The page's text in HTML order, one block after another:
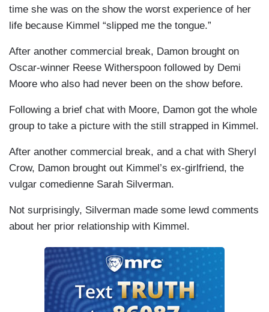
time she was on the show the worst experience of her
life because Kimmel “slipped me the tongue.”
After another commercial break, Damon brought on
Oscar-winner Reese Witherspoon followed by Demi
Moore who also had never been on the show before.
Following a brief chat with Moore, Damon got the whole
group to take a picture with the still strapped in Kimmel.
After another commercial break, and a chat with Sheryl
Crow, Damon brought out Kimmel’s ex-girlfriend, the
vulgar comedienne Sarah Silverman.
Not surprisingly, Silverman made some lewd comments
about her prior relationship with Kimmel.